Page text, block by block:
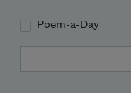
Poem-a-Day